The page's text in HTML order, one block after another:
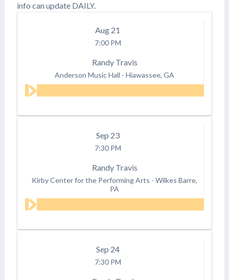
info can update DAILY.
Aug 21
7:00 PM
Randy Travis
Anderson Music Hall - Hiawassee, GA
Sep 23
7:30 PM
Randy Travis
Kirby Center for the Performing Arts - Wilkes Barre,
PA
Sep 24
7:30 PM